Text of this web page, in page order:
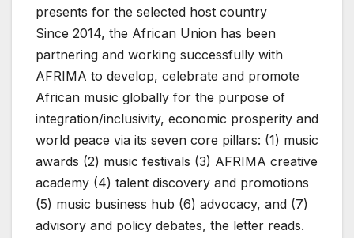
presents for the selected host country
Since 2014, the African Union has been
partnering and working successfully with
AFRIMA to develop, celebrate and promote
African music globally for the purpose of
integration/inclusivity, economic prosperity and
world peace via its seven core pillars: (1) music
awards (2) music festivals (3) AFRIMA creative
academy (4) talent discovery and promotions
(5) music business hub (6) advocacy, and (7)
advisory and policy debates, the letter reads.